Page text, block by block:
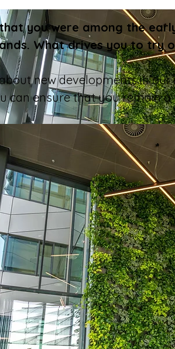
are there any
approach plant maintenance?
though, the basics of the work
to be the time employees are
you were among the
What drives you to try
new developments in
can ensure that you remain